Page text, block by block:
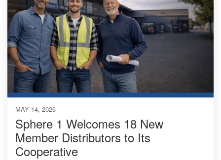
MAY 14, 2026
Sphere 1 Welcomes 18 New
Member Distributors to Its
Cooperative